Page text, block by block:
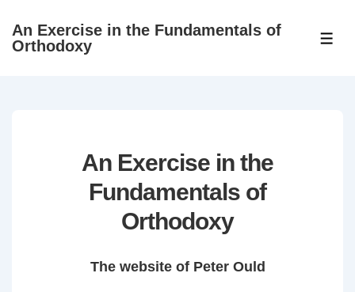
SkipAn Exercise in the Fundamentals of
Orthodoxy
An Exercise in the
Fundamentals of
Orthodoxy
The website of Peter Ould